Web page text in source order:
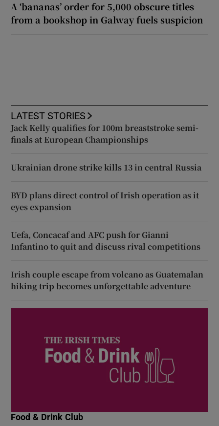
A ‘bananas’ order for 5,000 obscure titles
from a bookshop in Galway fuels suspicion
LATEST STORIES
Jack Kelly qualifies for 100m breaststroke semi-
finals at European Championships
Ukrainian drone strike kills 13 in central Russia
BYD plans direct control of Irish operation as it
eyes expansion
Uefa, Concacaf and AFC push for Gianni
Infantino to quit and discuss rival competitions
Irish couple escape from volcano as Guatemalan
hiking trip becomes unforgettable adventure
Food & Drink Club